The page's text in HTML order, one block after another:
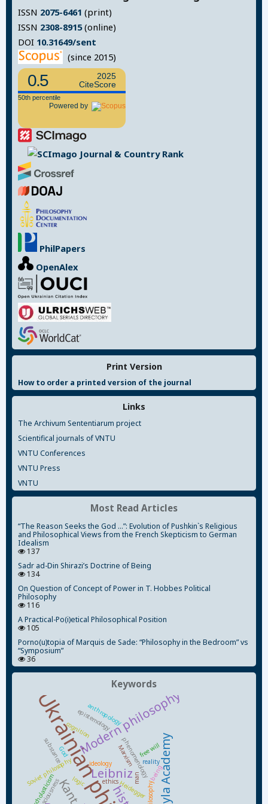
ISSN 2075-6461 (print)
ISSN 2308-8915(online)
DOI 10.31649/sent
(since 2015)
0.5
2025
CiteScore
50th percentile
Powered by
PhilPapers
OpenAlex
Print Version
How to order a printed version of the journal
Links
The Archivum Sententiarum project
Scientifical journals of VNTU
VNTU Conferences
VNTU Press
VNTU
Most Read Articles
“The Reason Seeks the God ...”: Evolution of Pushkin`s Religious
and Philosophical Views from the French Skepticism to German
Idealism
137
Sadr ad-Din Shirazi’s Doctrine of Being
134
On Question of Concept of Power in T. Hobbes Political
Philosophy
116
A Practical-Po(i)etical Philosophical Position
105
Porno(u)topia of Marquis de Sade: “Philosophy in the Bedroom” vs
“Symposium”
36
Keywords
Kant
Modern philosophy
Leibniz man
logic Heidegger
consciousness ethics
Soviet philosophy ideology phenomenologyreality
Marxism
epistemology
substance
cognition
God
scholasticism being
free will
anthropology